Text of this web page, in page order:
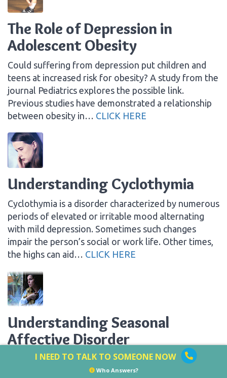
The Role of Depression in
Adolescent Obesity
Could suffering from depression put children and
teens at increased risk for obesity? A study from the
journal Pediatrics explores the possible link.
Previous studies have demonstrated a relationship
between obesity in… CLICK HERE
Understanding Cyclothymia
Cyclothymia is a disorder characterized by numerous
periods of elevated or irritable mood alternating
with mild depression. Sometimes such changes
impair the person’s social or work life. Other times,
the highs can aid… CLICK HERE
Understanding Seasonal
Affective Disorder
Many people have difficulty dealing with the darker,
shorter days of winter. They struggle to get out of
I NEED TO TALK TO SOMEONE NOW
Who Answers?